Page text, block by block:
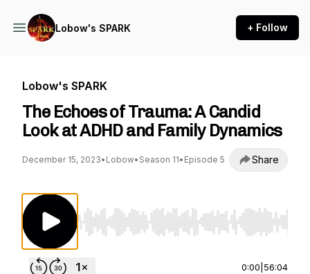
Lobow's SPARK + Follow
Lobow's SPARK
The Echoes of Trauma: A Candid
Look at ADHD and Family Dynamics
December 15, 2023• Lobow• Season 11• Episode 5 Share
Use Left/Right to seek, Home/End to jump to
0:00 56:04